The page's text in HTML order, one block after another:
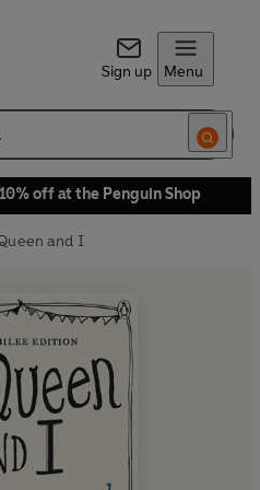
Sign up Menu
off at the Penguin Shop
and I